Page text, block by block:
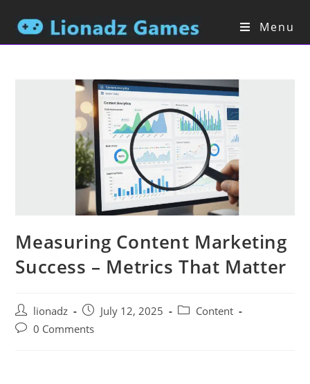
Menu
Measuring Content Marketing
Success – Metrics That Matter
lionadz July 12, 2025
Content
0 Comments